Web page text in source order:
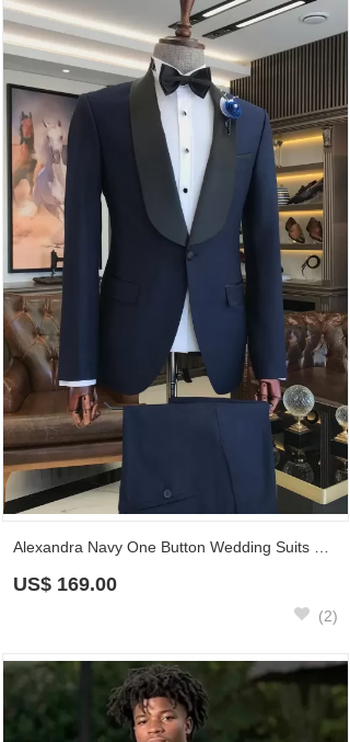
Alexandra Navy One Button Wedding Suits With Black Shawl Lapel
US$ 169.00
(2)